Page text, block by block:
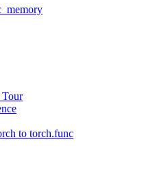
to torch.func